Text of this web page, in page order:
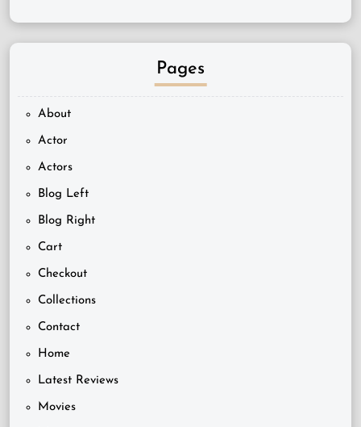
Pages
About
Actor
Actors
Blog Left
Blog Right
Cart
Checkout
Collections
Contact
Home
Latest Reviews
Movies